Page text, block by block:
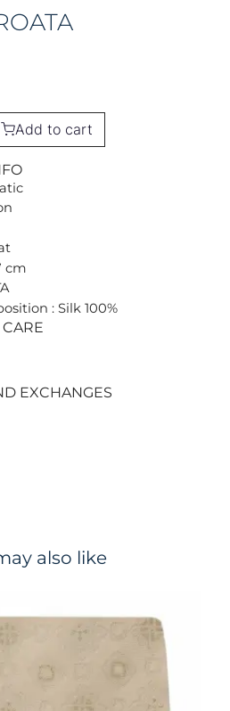
Add to cart
cm
: Silk 100%
EXCHANGES
also like